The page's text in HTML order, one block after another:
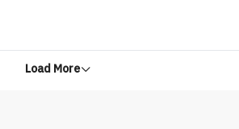
Load More